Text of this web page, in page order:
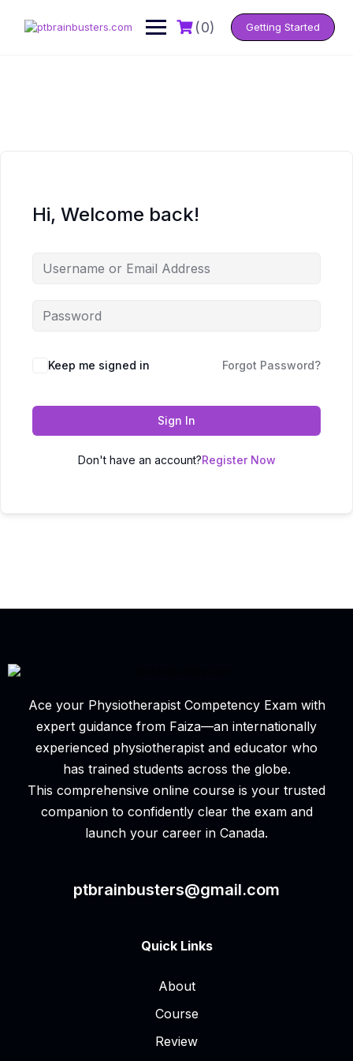
content
(0) Getting Started
Hi, Welcome back!
Keep me signed in Forgot Password?
Sign In
Don't have an account?Register Now
Ace your Physiotherapist Competency Exam with
expert guidance from Faiza—an internationally
experienced physiotherapist and educator who
has trained students across the globe.
This comprehensive online course is your trusted
companion to confidently clear the exam and
launch your career in Canada.
ptbrainbusters@gmail.com
Quick Links
About
Course
Review